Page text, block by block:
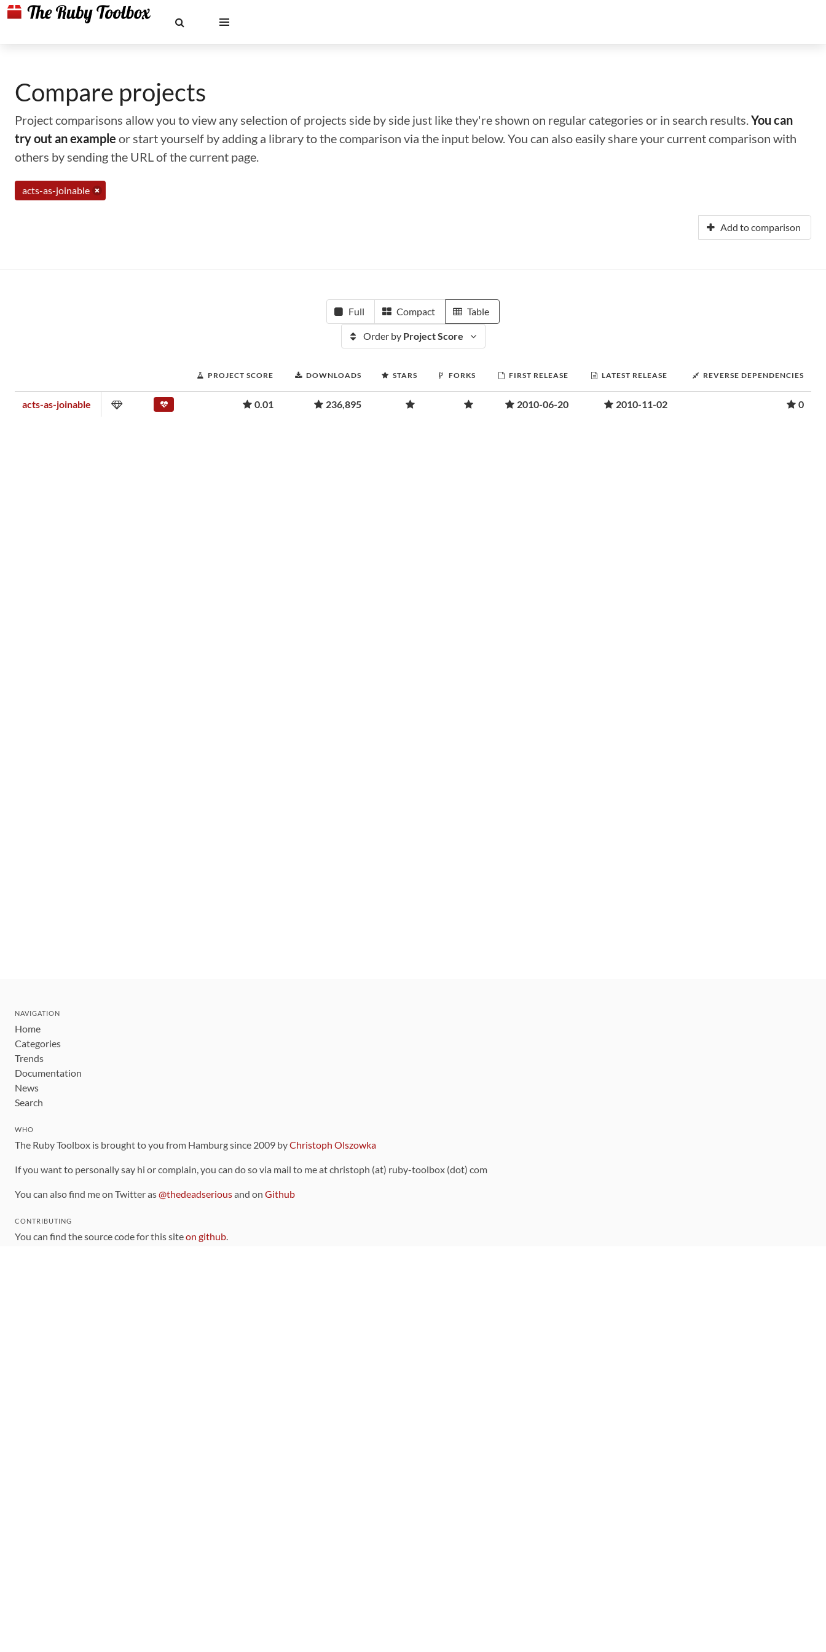
Compare projects
Project comparisons allow you to view any selection of projects side by side just like they're shown on regular categories or in search results.You can
try out an example or start yourself by adding a library to the comparison via the input below. You can also easily share your current comparison with
others by sending the URL of the current page.
acts-as-joinable
Add to comparison
Full Compact Table
Order by Project Score
PROJECT SCORE DOWNLOADS STARS FORKS FIRST RELEASE LATEST RELEASE REVERSE DEPENDENCIES
acts-as-joinable 0.01 236,895 2010-06-20 2010-11-02 0
NAVIGATION
Home
Categories
Trends
Documentation
News
Search
WHO
The Ruby Toolbox is brought to you from Hamburg since 2009 byChristoph Olszowka
If you want to personally say hi or complain, you can do so via mail to me at christoph (at) ruby-toolbox (dot) com
You can also find me on Twitter as@thedeadseriousand on Github
CONTRIBUTING
You can find the source code for this siteon github.